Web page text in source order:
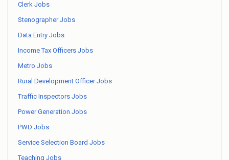
Clerk Jobs
Stenographer Jobs
Data Entry Jobs
Income Tax Officers Jobs
Metro Jobs
Rural Development Officer Jobs
Traffic Inspectors Jobs
Power Generation Jobs
PWD Jobs
Service Selection Board Jobs
Teaching Jobs